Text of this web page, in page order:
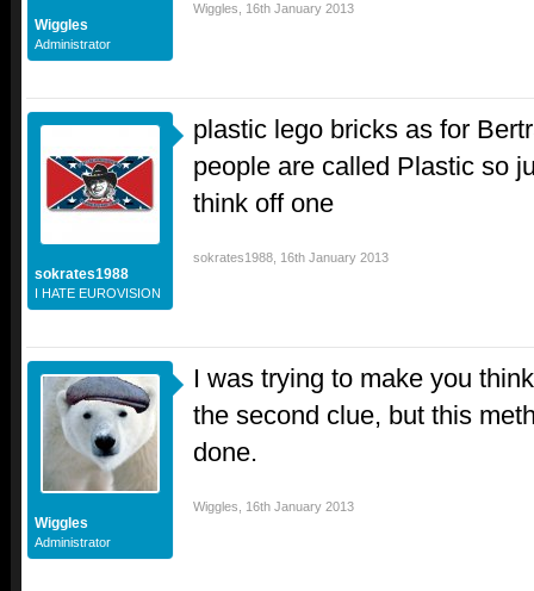
Wiggles
Administrator
Wiggles 16th January 2013
sokrates1988
I HATE EUROVISION
plastic lego bricks as for
people are called Plastic so
think off one
sokrates1988 16th January 2013
Wiggles
Administrator
I was trying to make you
the second clue, but this
done.
Wiggles 16th January 2013